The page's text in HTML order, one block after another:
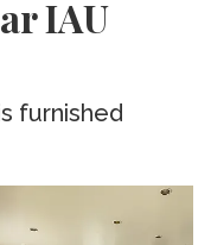
IAU
furnished